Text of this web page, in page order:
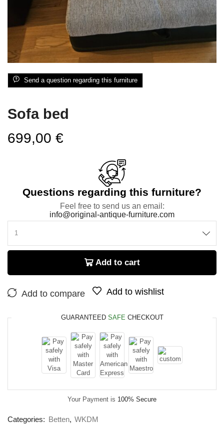
Send a question regarding this furniture
Sofa bed
699,00 €
Questions regarding this furniture?
Feel free to send us an email:
info@original-antique-furniture.com
Add to cart
Add to compare Add to wishlist
GUARANTEED SAFE CHECKOUT
Your Payment is 100% Secure
Categories: Betten, WKDM